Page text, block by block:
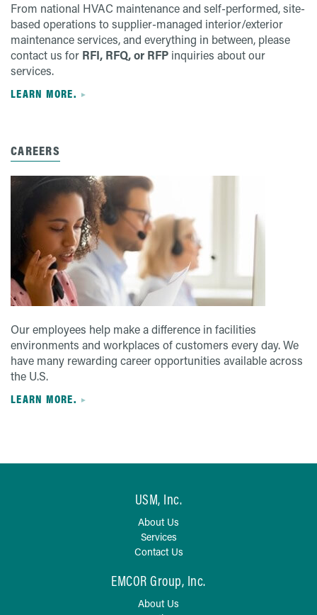
From national HVAC maintenance and self-performed, site-
based operations to supplier-managed interior/exterior
maintenance services, and everything in between, please
contact us for RFI, RFQ, or RFP inquiries about our
services.
LEARN MORE.
CAREERS
Our employees help make a difference in facilities
environments and workplaces of customers every day. We
have many rewarding career opportunities available across
the U.S.
LEARN MORE.
USM, Inc.
About Us
Services
Contact Us
EMCOR Group, Inc.
About Us